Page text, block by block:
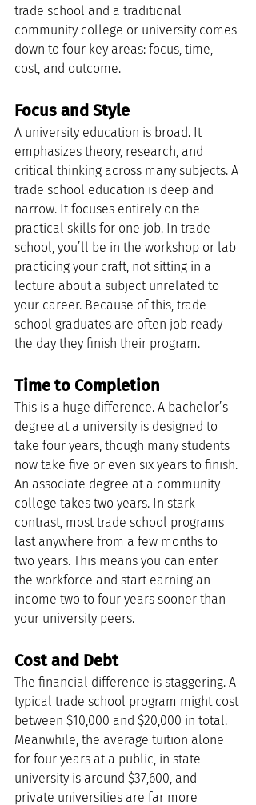
trade school and a traditional
community college or university comes
down to four key areas: focus, time,
cost, and outcome.
Focus and Style
A university education is broad. It
emphasizes theory, research, and
critical thinking across many subjects. A
trade school education is deep and
narrow. It focuses entirely on the
practical skills for one job. In trade
school, you’ll be in the workshop or lab
practicing your craft, not sitting in a
lecture about a subject unrelated to
your career. Because of this, trade
school graduates are often job ready
the day they finish their program.
Time to Completion
This is a huge difference. A bachelor’s
degree at a university is designed to
take four years, though many students
now take five or even six years to finish.
An associate degree at a community
college takes two years. In stark
contrast, most trade school programs
last anywhere from a few months to
two years. This means you can enter
the workforce and start earning an
income two to four years sooner than
your university peers.
Cost and Debt
The financial difference is staggering. A
typical trade school program might cost
between $10,000 and $20,000 in total.
Meanwhile, the average tuition alone
for four years at a public, in state
university is around $37,600, and
private universities are far more